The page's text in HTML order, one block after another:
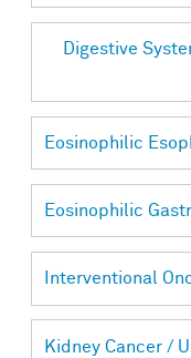
Digestive
Eosinophilic
Eosinophilic
Interventional
Kidney Cancer /